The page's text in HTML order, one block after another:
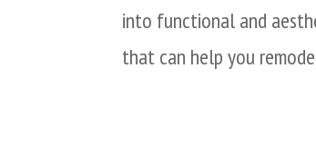
into functional and
that can help you